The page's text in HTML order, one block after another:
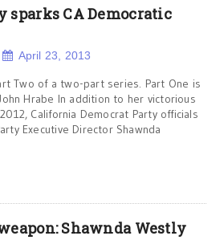
sparks CA Democratic
April 23, 2013
Two of a two-part series. Part One is
Hrabe In addition to her victorious
California Democrat Party officials
Executive Director Shawnda
weapon: Shawnda Westly